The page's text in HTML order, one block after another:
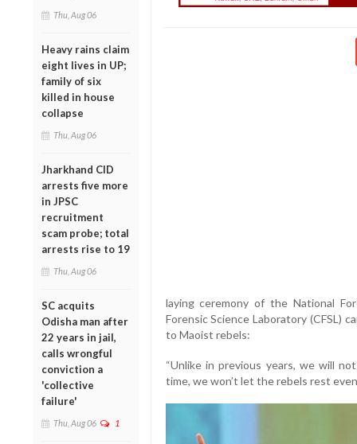
Thu, Aug 06
Heavy rains claim
eight lives in UP;
family of six
killed in house
collapse
Thu, Aug 06
Jharkhand CID
arrests five more
in JPSC
recruitment
scam probe; total
arrests rise to 19
Thu, Aug 06
SC acquits
Odisha man after
22 years in jail,
calls wrongful
conviction a
'collective
failure'
Thu, Aug 06 1
laying ceremony of the National
Forensic Science Laboratory (CFSL)
to Maoist rebels:
“Unlike in previous years, we will
time, we won’t let the rebels rest